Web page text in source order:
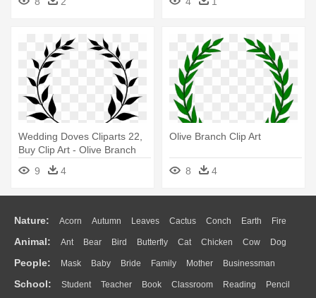
Wedding Doves Cliparts 22,
Buy Clip Art - Olive Branch
9 4
Olive Branch Clip Art
8 4
Nature: Acorn Autumn Leaves Cactus Conch Earth Fire
Flame Glaciers Grass Lightning Moon Sunrise Mountain
Water Bush Cloud Drop Forest
Animal: Ant Bear Bird Butterfly Cat Chicken Cow Dog
Duck Eagle Elephant Fish Frog Honey Bee Insect Lion
Monkey Mouse Pig Penguin Tiger Turkey Wolf
People: Mask Baby Bride Family Mother Businessman
Doctor Ear Eyes Walking Home Hair Girl Boy Father
School: Student Teacher Book Classroom Reading Pencil